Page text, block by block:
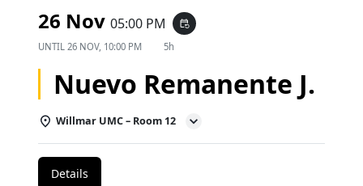
26 Nov 05:00 PM event_repeat
UNTIL 26 NOV, 10:00 PM 5h
Nuevo Remanente J.
Willmar UMC – Room 12
Details